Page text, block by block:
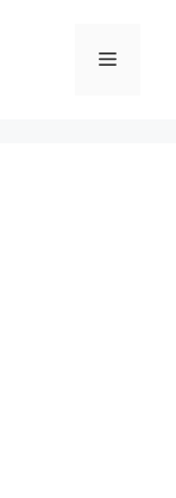
Menu